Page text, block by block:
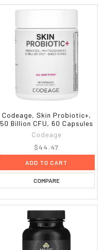
Codeage, Skin Probiotic+,
50 Billion CFU, 60 Capsules
Codeage
$44.47
ADD TO CART
COMPARE